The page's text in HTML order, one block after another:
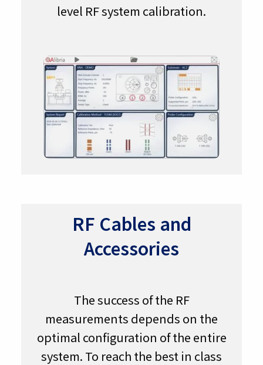
level RF system calibration.
RF Cables and
Accessories
The success of the RF
measurements depends on the
optimal configuration of the entire
system. To reach the best in class